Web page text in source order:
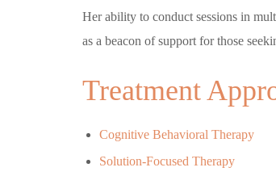
Her ability to conduct sessions in
as a beacon of support for those
Treatment
Cognitive Behavioral Therapy
Solution-Focused Therapy